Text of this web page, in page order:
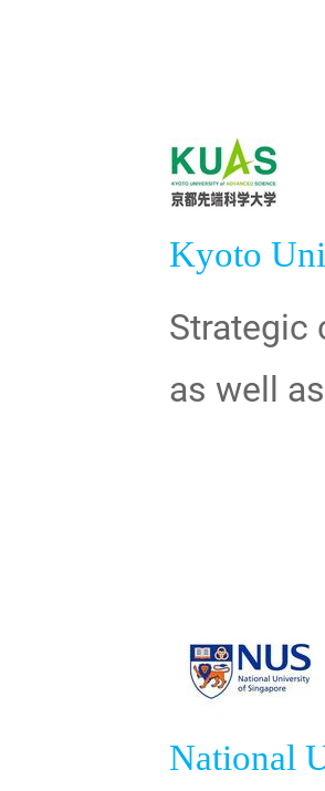
Kyoto
Strategic
as well
National